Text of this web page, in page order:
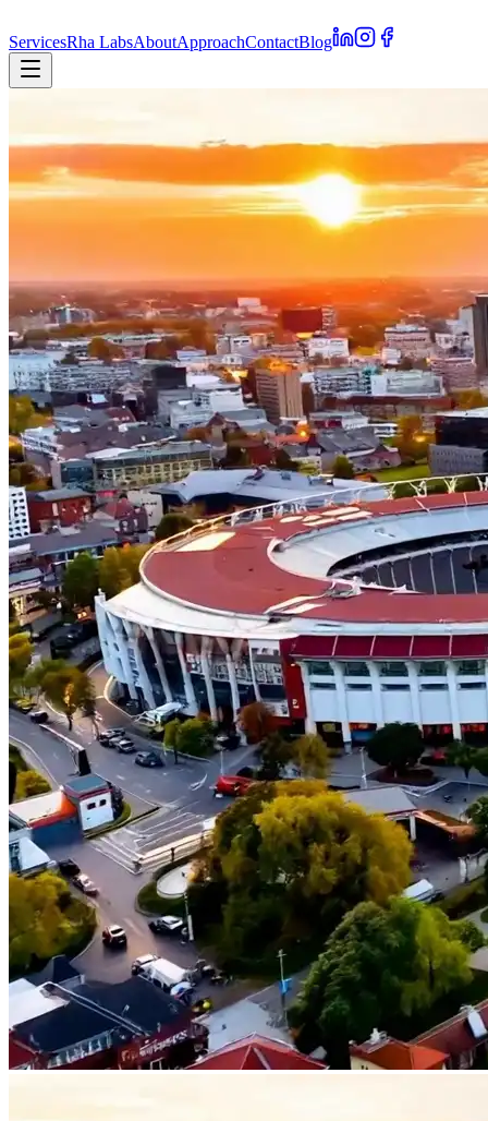
ServicesRha LabsAboutApproachContactBlog